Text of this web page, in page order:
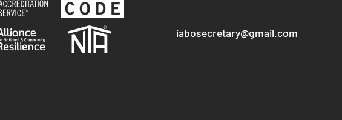
iabosecretary@gmail.com